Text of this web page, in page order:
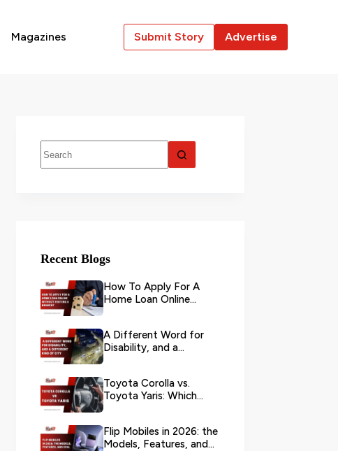
Magazines Submit Story Advertise
Recent Blogs
How To Apply For A
Home Loan Online
A Different Word for
Disability, and a
Toyota Corolla vs.
Toyota Yaris: Which
Flip Mobiles in 2026: the
Models, Features, and